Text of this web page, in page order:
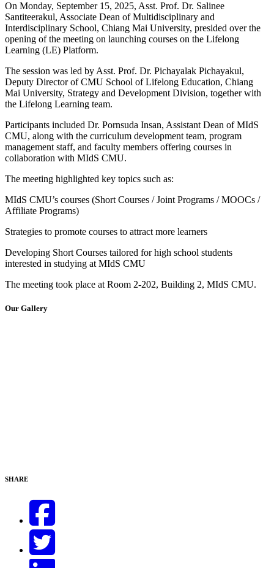
On Monday, September 15, 2025, Asst. Prof. Dr. Salinee
Santiteerakul, Associate Dean of Multidisciplinary and
Interdisciplinary School, Chiang Mai University, presided over the
opening of the meeting on launching courses on the Lifelong
Learning (LE) Platform.
The session was led by Asst. Prof. Dr. Pichayalak Pichayakul,
Deputy Director of CMU School of Lifelong Education, Chiang
Mai University, Strategy and Development Division, together with
the Lifelong Learning team.
Participants included Dr. Pornsuda Insan, Assistant Dean of MIdS
CMU, along with the curriculum development team, program
management staff, and faculty members offering courses in
collaboration with MIdS CMU.
The meeting highlighted key topics such as:
MIdS CMU’s courses (Short Courses / Joint Programs / MOOCs /
Affiliate Programs)
Strategies to promote courses to attract more learners
Developing Short Courses tailored for high school students
interested in studying at MIdS CMU
The meeting took place at Room 2-202, Building 2, MIdS CMU.
Our Gallery
SHARE